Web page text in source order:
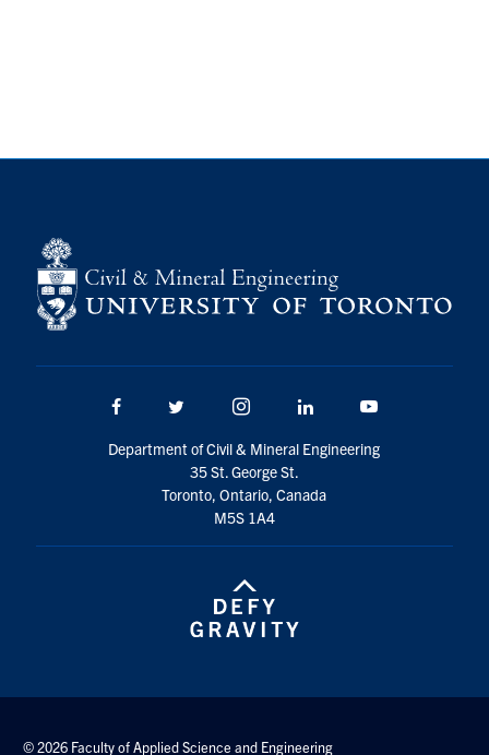
Facebook Twitter/X Instagram LinkedIn
Department of Civil & Mineral Engineering
35 St. George St.
Toronto, Ontario, Canada
M5S 1A4
© 2026 Faculty of Applied Science and Engineering